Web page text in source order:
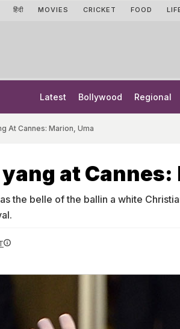
हिंदी MOVIES CRICKET FOOD
Latest Bollywood Regional
At Cannes: Marion, Uma
at Cannes:
the belle of the ballin a white